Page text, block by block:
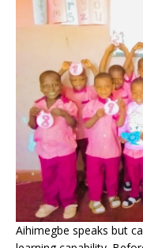
Aihimegbe speaks but